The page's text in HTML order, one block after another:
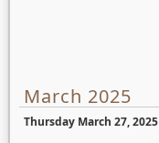
March 2025
Thursday March 27, 2025